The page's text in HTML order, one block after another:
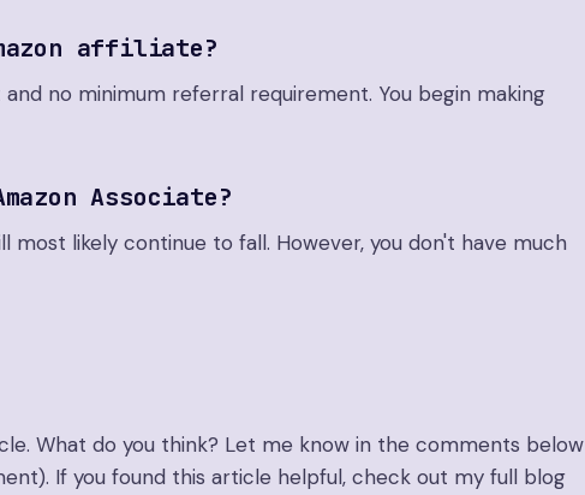
affiliate?
no minimum referral requirement. You begin making
Associate?
most likely continue to fall. However, you don't have much
What do you think? Let me know in the comments below
If you found this article helpful, check out my full blog